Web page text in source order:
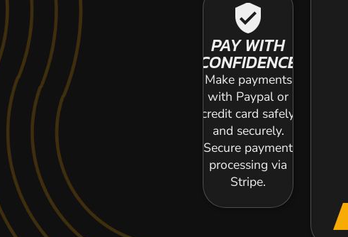
verified_user
PAY WITH
CONFIDENCE
Make payments
with Paypal or
credit card safely
and securely.
Secure payment
processing via
Stripe.